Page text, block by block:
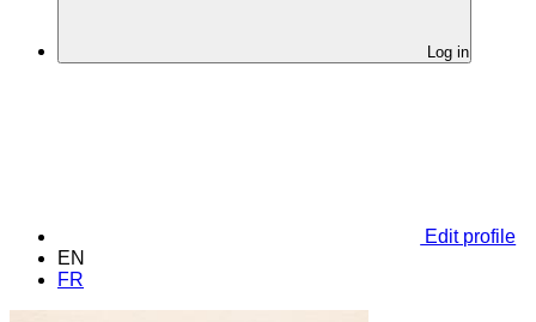
Log in
Edit profile
EN
FR